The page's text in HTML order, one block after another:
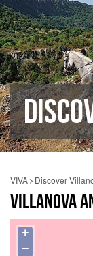
VIVA Discover
VILLANOVA
+
−